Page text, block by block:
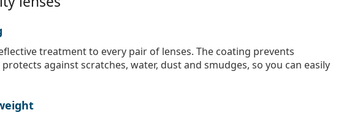
treatment to every pair of lenses. The coating prevents
against scratches, water, dust and smudges, so you can easily